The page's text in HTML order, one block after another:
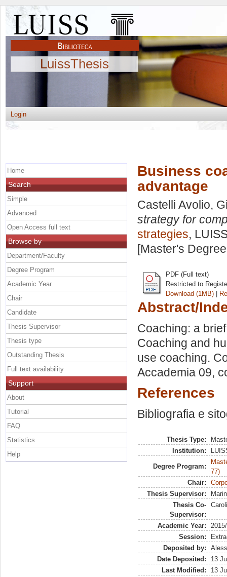
LuissThesis
Login
Business
advantage
Castelli Avolio,
strategy for
strategies,
[Master's
PDF (Full text)
Restricted to
Download (1MB) |
Abstract/
Coaching: a
Coaching and
use coaching.
Accademia 09,
References
Bibliografia e
Thesis Type:
Institution:
Degree Program:
77)
Chair:
Thesis Supervisor:
Thesis Co-
Supervisor:
Academic Year:
Session:
Deposited by:
Date Deposited:
13
Last Modified:
13
Home
Search
Simple
Advanced
Open Access full text
Browse by
Department/Faculty
Degree Program
Academic Year
Chair
Candidate
Thesis Supervisor
Thesis type
Outstanding Thesis
Full text availability
Support
About
Tutorial
FAQ
Statistics
Help